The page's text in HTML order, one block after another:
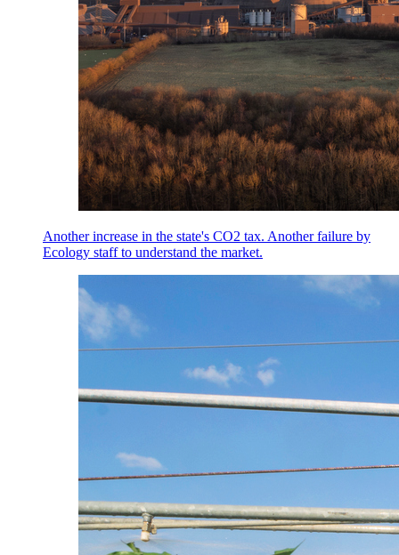
Another increase in the state's CO2 tax. Another failure by
Ecology staff to understand the market.